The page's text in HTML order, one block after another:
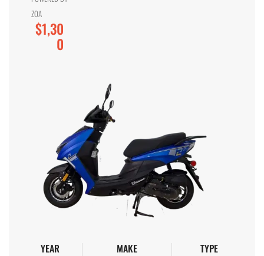
ZOA
$1,30
0
YEAR MAKE TYPE